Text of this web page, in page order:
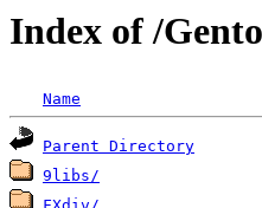
Index of /
Name
Parent Directory
9libs/